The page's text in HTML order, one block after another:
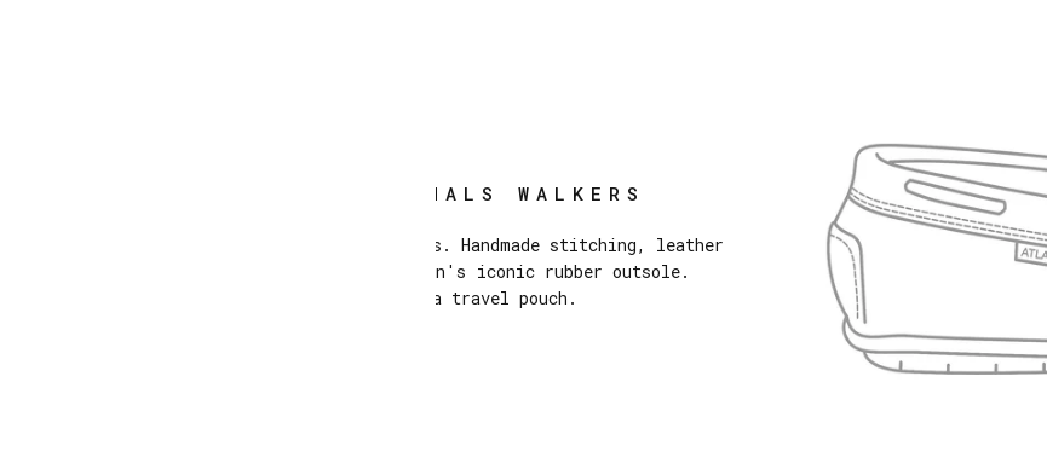
LACES ORIGINALS WALKERS
Originals Moccasins with laces. Handmade stitching, leather
lining and Atlanta Mocassin's iconic rubber outsole.
Supplied with a travel pouch.